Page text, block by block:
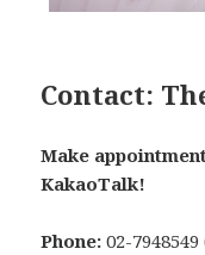
Contact:
Make
KakaoTalk!
Phone: 02-